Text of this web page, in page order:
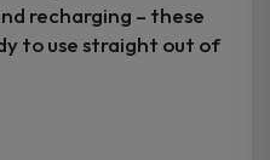
recharging – these
to use straight out of